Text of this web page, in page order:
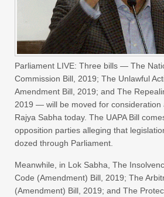
Parliament LIVE: Three bills — The
Commission Bill, 2019; The Unlawful
Amendment Bill, 2019; and The
2019 — will be moved for consideration
Rajya Sabha today. The UAPA Bill
opposition parties alleging that
dozed through Parliament.
Meanwhile, in Lok Sabha, The
Code (Amendment) Bill, 2019; The
(Amendment) Bill, 2019; and The